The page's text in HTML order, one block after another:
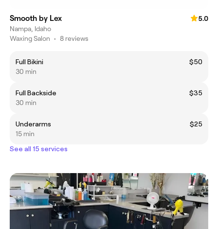
Smooth by Lex
5.0
Nampa, Idaho
Waxing Salon • 8 reviews
Full Bikini
$50
30 min
Full Backside
$35
30 min
Underarms
$25
15 min
See all 15 services